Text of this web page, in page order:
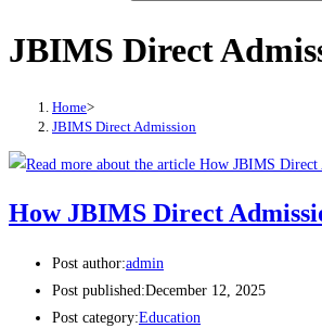
JBIMS Direct
Home>
JBIMS Direct Admission
How JBIMS Direct
Post author:admin
Post published:December 12, 2025
Post category:Education